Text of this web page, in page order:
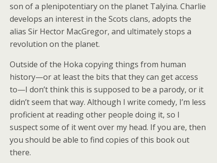
son of a plenipotentiary on the planet Talyina. Charlie
develops an interest in the Scots clans, adopts the
alias Sir Hector MacGregor, and ultimately stops a
revolution on the planet.
Outside of the Hoka copying things from human
history—or at least the bits that they can get access
to—I don’t think this is supposed to be a parody, or it
didn’t seem that way. Although I write comedy, I’m less
proficient at reading other people doing it, so I
suspect some of it went over my head. If you are, then
you should be able to find copies of this book out
there.